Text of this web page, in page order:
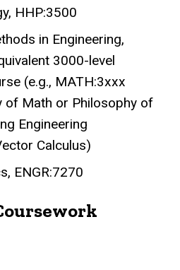
HHP:3500
in Engineering,
3000-level
(e.g., MATH:3xxx
of Math or Philosophy of
Engineering
Calculus)
ENGR:7270